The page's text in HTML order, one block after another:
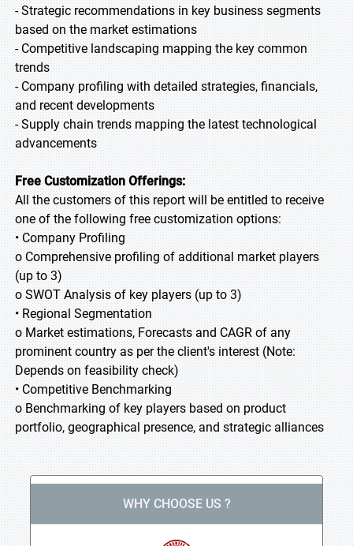
- Strategic recommendations in key business segments
based on the market estimations
- Competitive landscaping mapping the key common
trends
- Company profiling with detailed strategies, financials,
and recent developments
- Supply chain trends mapping the latest technological
advancements
Free Customization Offerings:
All the customers of this report will be entitled to receive
one of the following free customization options:
• Company Profiling
o Comprehensive profiling of additional market players
(up to 3)
o SWOT Analysis of key players (up to 3)
• Regional Segmentation
o Market estimations, Forecasts and CAGR of any
prominent country as per the client's interest (Note:
Depends on feasibility check)
• Competitive Benchmarking
o Benchmarking of key players based on product
portfolio, geographical presence, and strategic alliances
WHY CHOOSE US ?